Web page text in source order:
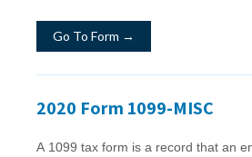
Go To Form →
2020 Form 1099-MISC
A 1099 tax form is a record that an